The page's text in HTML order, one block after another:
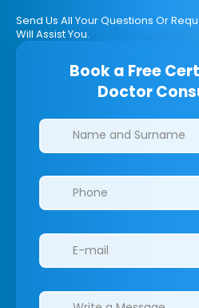
Send Us All Your Questions Or
Will Assist You.
Book a Free
Doctor
Clinics/branches